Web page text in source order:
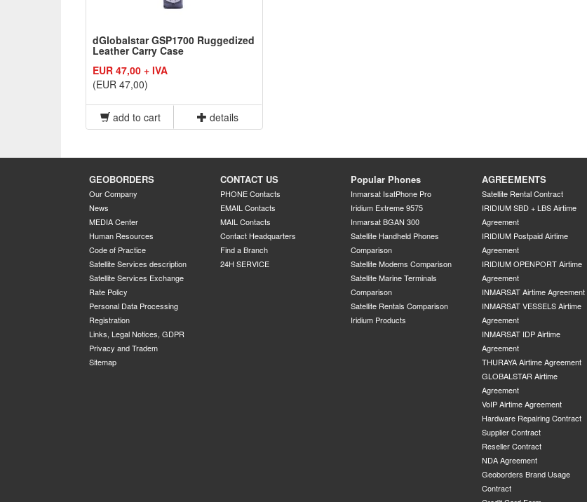
dGlobalstar GSP1700 Ruggedized
Leather Carry Case
EUR 47,00 + IVA
(EUR 47,00)
add to cart details
GEOBORDERS
Our Company
News
MEDIA Center
Human Resources
Code of Practice
Satellite Services description
Satellite Services Exchange
Rate Policy
Personal Data Processing
Registration
Links, Legal Notices, GDPR
Privacy and Tradem
Sitemap
CONTACT US
PHONE Contacts
EMAIL Contacts
MAIL Contacts
Contact Headquarters
Find a Branch
24H SERVICE
Popular Phones
Inmarsat IsatPhone Pro
Iridium Extreme 9575
Inmarsat BGAN 300
Satellite Handheld Phones
Comparison
Satellite Modems Comparison
Satellite Marine Terminals
Comparison
Satellite Rentals Comparison
Iridium Products
AGREEMENTS
Satellite Rental Contract
IRIDIUM SBD + LBS Airtime
Agreement
IRIDIUM Postpaid Airtime
Agreement
IRIDIUM OPENPORT Airtime
Agreement
INMARSAT Airtime Agreement
INMARSAT VESSELS Airtime
Agreement
INMARSAT IDP Airtime
Agreement
THURAYA Airtime Agreement
GLOBALSTAR Airtime
Agreement
VoIP Airtime Agreement
Hardware Repairing Contract
Supplier Contract
Reseller Contract
NDA Agreement
Geoborders Brand Usage
Contract